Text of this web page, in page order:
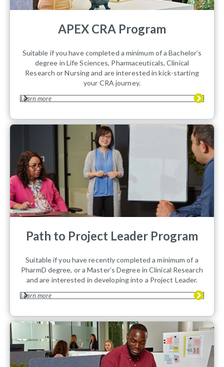
APEX CRA Program
Suitable if you have completed a minimum of a Bachelor’s
degree in Life Sciences, Pharmaceuticals, Clinical
Research or Nursing and are interested in kick-starting
your CRA journey.
Learn more
Path to Project Leader Program
Suitable if you have recently completed a minimum of a
PharmD degree, or a Master’s Degree in Clinical Research
and are interested in developing into a Project Leader.
Learn more